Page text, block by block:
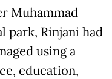
Muhammad
park, Rinjani had
using a
education,